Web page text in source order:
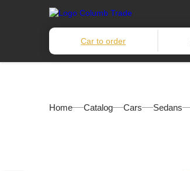
Car to order
Home Catalog Cars Sedans